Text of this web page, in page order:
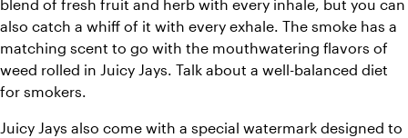
blend of fresh fruit and herb with every inhale, but you can
also catch a whiff of it with every exhale. The smoke has a
matching scent to go with the mouthwatering flavors of
weed rolled in Juicy Jays. Talk about a well-balanced diet
for smokers.
Juicy Jays also come with a special watermark designed to